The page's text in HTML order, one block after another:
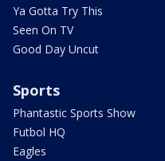
Ya Gotta Try This
Seen On TV
Good Day Uncut
Sports
Phantastic Sports Show
Futbol HQ
Eagles